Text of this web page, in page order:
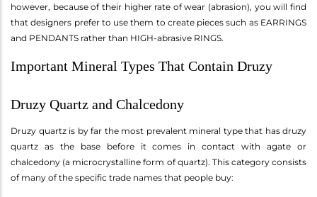
however, because of their higher rate of wear (abrasion), you will find
that designers prefer to use them to create pieces such as EARRINGS
and PENDANTS rather than HIGH-abrasive RINGS.
Important Mineral Types That Contain Druzy
Druzy Quartz and Chalcedony
Druzy quartz is by far the most prevalent mineral type that has druzy
quartz as the base before it comes in contact with agate or
chalcedony (a microcrystalline form of quartz). This category consists
of many of the specific trade names that people buy: